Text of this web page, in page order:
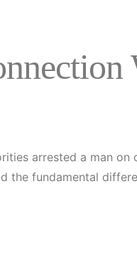
arrested a man on
the fundamental